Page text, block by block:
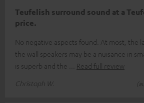
Teufelish surround sound at a
price.
No negative aspects found. At most, the
the wall speakers may be a nuisance in
is superb and the
Read full review
Christoph W.